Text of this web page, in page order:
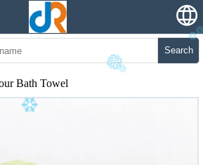
Search
Bath Towel